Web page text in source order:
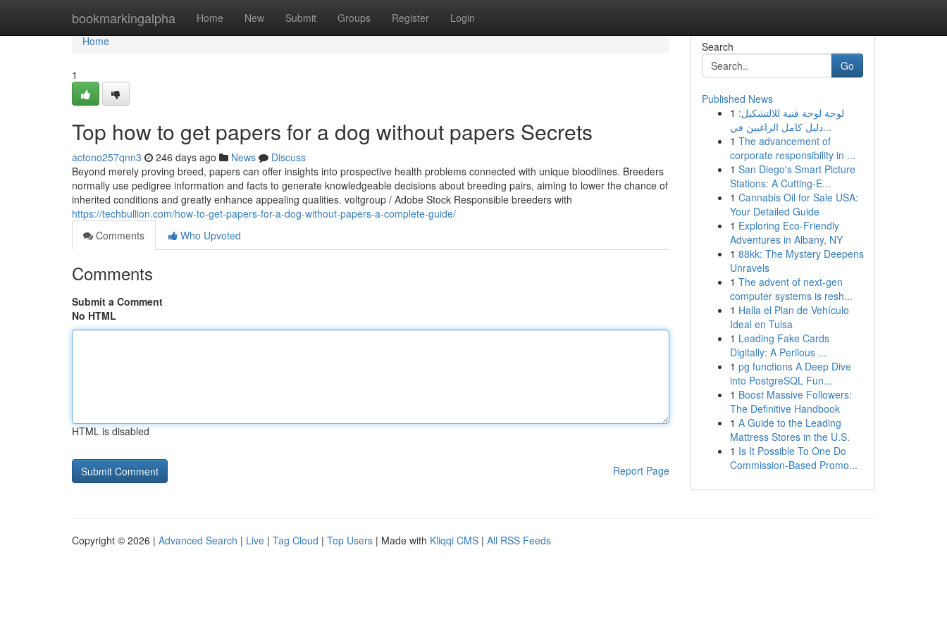
bookmarkingalpha Home New Submit Groups Register Login
Home
Home
1
Top how to get papers for a dog without papers Secrets
actono257qnn3 246 days ago News
Discuss
Beyond merely proving breed, papers can offer insights into prospective health problems connected with unique bloodlines. Breeders
normally use pedigree information and facts to generate knowledgeable decisions about breeding pairs, aiming to lower the chance of
inherited conditions and greatly enhance appealing qualities. voltgroup / Adobe Stock Responsible breeders with
https://techbullion.com/how-to-get-papers-for-a-dog-without-papers-a-complete-guide/
Comments
Who Upvoted
Comments
Submit a Comment
No HTML
HTML is disabled
Report Page
Search
Go
Published News
1 لوحة لوحة فنية للالتشكيل:
دليل كامل الراغبين في...
1 The advancement of
corporate responsibility in ...
1 San Diego's Smart Picture
Stations: A Cutting-E...
1 Cannabis Oil for Sale USA:
Your Detailed Guide
1 Exploring Eco-Friendly
Adventures in Albany, NY
1 88kk: The Mystery Deepens
Unravels
1 The advent of next-gen
computer systems is resh...
1 Halla el Plan de Vehículo
Ideal en Tulsa
1 Leading Fake Cards
Digitally: A Perilous ...
1 pg functions A Deep Dive
into PostgreSQL Fun...
1 Boost Massive Followers:
The Definitive Handbook
1 A Guide to the Leading
Mattress Stores in the U.S.
1 Is It Possible To One Do
Commission-Based Promo...
Copyright © 2026 | Advanced Search | Live | Tag Cloud | Top Users | Made with Kliqqi CMS | All RSS Feeds